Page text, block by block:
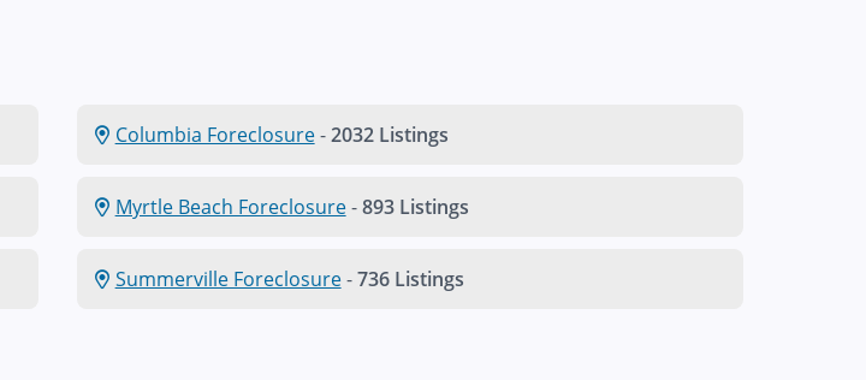
Columbia Foreclosure-2032 Listings
Myrtle Beach Foreclosure-893 Listings
Summerville Foreclosure-736 Listings